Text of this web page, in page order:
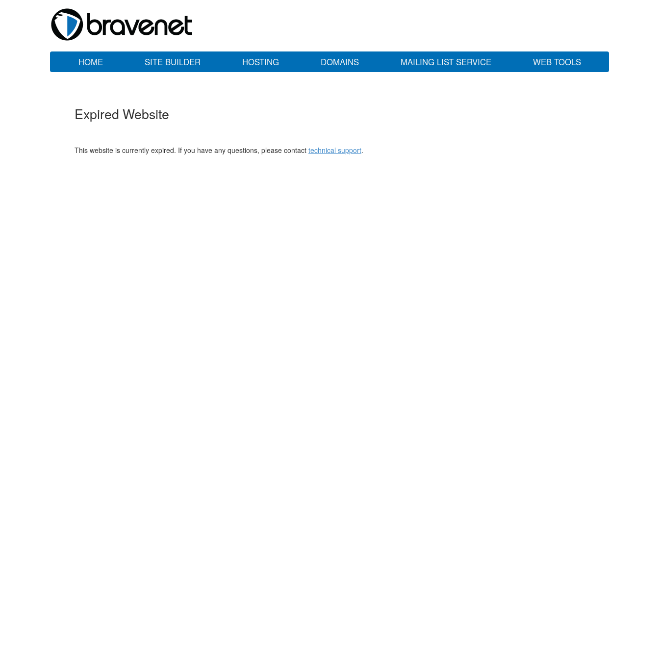
HOME SITE BUILDER HOSTING DOMAINS MAILING LIST SERVICE WEB TOOLS
Expired Website
This website is currently expired. If you have any questions, please contact technical support.